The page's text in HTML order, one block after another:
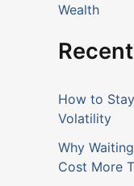
Wealth
How to
Volatility
Why
Cost More